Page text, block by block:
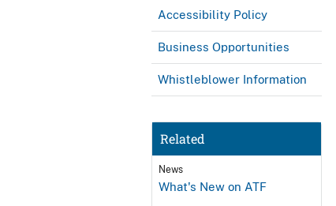
Accessibility Policy
Business Opportunities
Whistleblower Information
Related
News
What's New on ATF